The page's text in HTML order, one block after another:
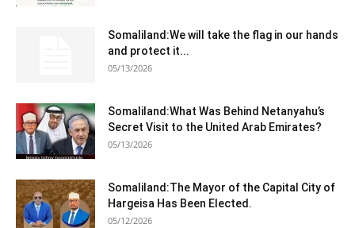
Somaliland:We will take the flag in our hands
and protect it...
05/13/2026
Somaliland:What Was Behind Netanyahu’s
Secret Visit to the United Arab Emirates?
05/13/2026
Somaliland:The Mayor of the Capital City of
Hargeisa Has Been Elected.
05/12/2026